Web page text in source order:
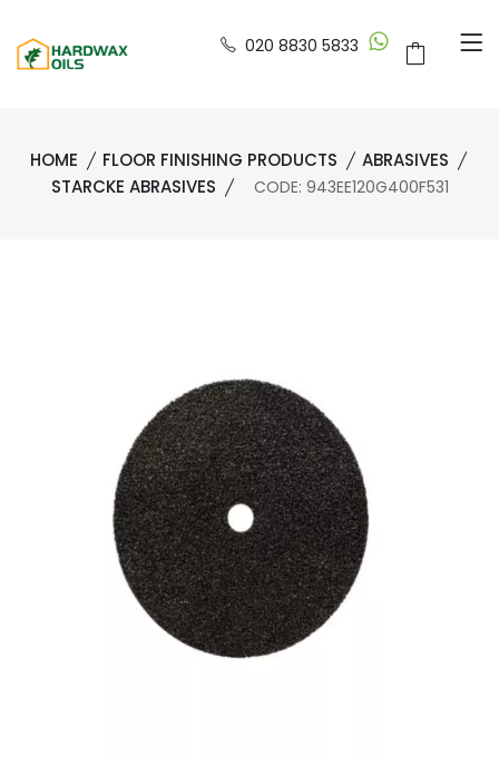
020 8830 5833
HOME FLOOR FINISHING PRODUCTS
ABRASIVES
STARCKE ABRASIVES
CODE: 943EE120G400F531